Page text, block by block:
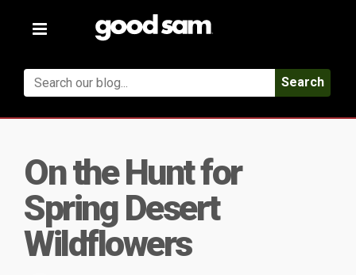
Toggle
Search
On the Hunt for
Spring Desert
Wildflowers